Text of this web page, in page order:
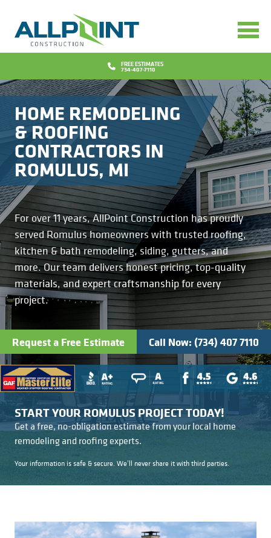
FREE ESTIMATES
734-407-7110
Bathrooms
Concrete
Decks
Doors
Flooring
Gutters
Insurance Repairs
Kitchens
Porches
Roofing
Siding
Tile
Windows
Design
Financing
Promotions
Blog
Why Us
Reviews
Project Gallery
FAQ
Locations
Contact
Careers
Get a Free Estimate
734-407-7110
HOME REMODELING
& ROOFING
CONTRACTORS IN
ROMULUS, MI
For over 11 years, AllPoint Construction has proudly
served Romulus homeowners with trusted roofing,
kitchen & bath remodeling, siding, gutters, and
more. Our team delivers honest pricing, top-quality
materials, and expert craftsmanship for every
project.
Request a Free Estimate Call Now: (734) 407 7110
START YOUR ROMULUS PROJECT TODAY!
Get a free, no-obligation estimate from your local home
remodeling and roofing experts.
Your information is safe & secure. We’ll never share it with third parties.